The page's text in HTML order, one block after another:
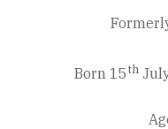
Born 15th